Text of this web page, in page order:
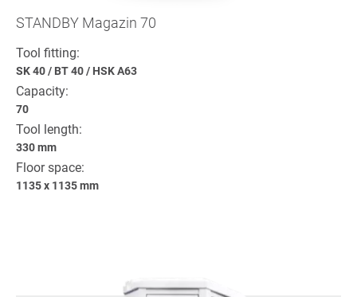
STANDBY Magazin 70
Tool fitting:
SK 40/ BT 40/ HSK A63
Capacity:
70
Tool length:
330 mm
Floor space:
1135 x 1135 mm